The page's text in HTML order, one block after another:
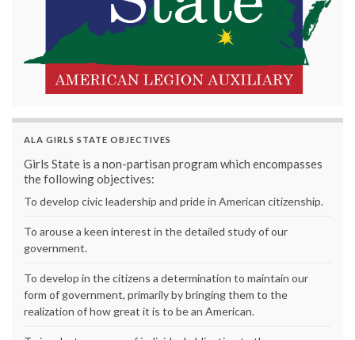
ALA GIRLS STATE OBJECTIVES
Girls State is a non-partisan program which encompasses
the following objectives:
To develop civic leadership and pride in American citizenship.
To arouse a keen interest in the detailed study of our
government.
To develop in the citizens a determination to maintain our
form of government, primarily by bringing them to the
realization of how great it is to be an American.